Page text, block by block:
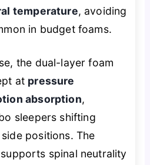
temperature, avoiding
in budget foams.
the dual-layer foam
at pressure
absorption,
sleepers shifting
positions. The
supports spinal neutrality